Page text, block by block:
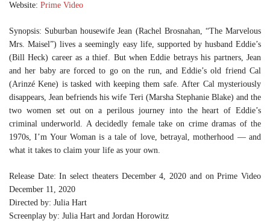
Website: Prime Video
Synopsis: Suburban housewife Jean (Rachel Brosnahan, “The Marvelous
Mrs. Maisel”) lives a seemingly easy life, supported by husband Eddie’s
(Bill Heck) career as a thief. But when Eddie betrays his partners, Jean
and her baby are forced to go on the run, and Eddie’s old friend Cal
(Arinzé Kene) is tasked with keeping them safe. After Cal mysteriously
disappears, Jean befriends his wife Teri (Marsha Stephanie Blake) and the
two women set out on a perilous journey into the heart of Eddie’s
criminal underworld. A decidedly female take on crime dramas of the
1970s, I’m Your Woman is a tale of love, betrayal, motherhood — and
what it takes to claim your life as your own.
Release Date: In select theaters December 4, 2020 and on Prime Video
December 11, 2020
Directed by: Julia Hart
Screenplay by: Julia Hart and Jordan Horowitz